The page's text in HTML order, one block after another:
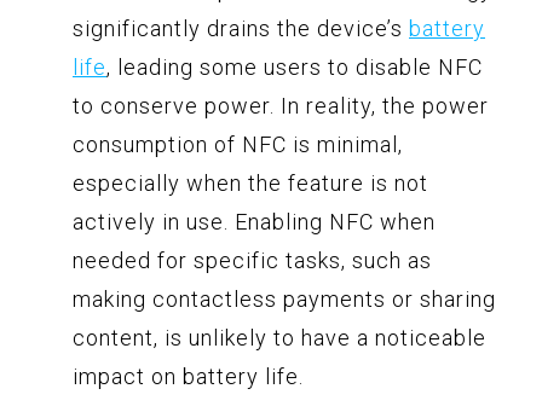
significantly drains the device’s battery
life, leading some users to disable NFC
to conserve power. In reality, the power
consumption of NFC is minimal,
especially when the feature is not
actively in use. Enabling NFC when
needed for specific tasks, such as
making contactless payments or sharing
content, is unlikely to have a noticeable
impact on battery life.